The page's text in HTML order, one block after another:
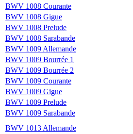
BWV 1008 Courante
BWV 1008 Gigue
BWV 1008 Prelude
BWV 1008 Sarabande
BWV 1009 Allemande
BWV 1009 Bourrée 1
BWV 1009 Bourrée 2
BWV 1009 Courante
BWV 1009 Gigue
BWV 1009 Prelude
BWV 1009 Sarabande
BWV 1013 Allemande